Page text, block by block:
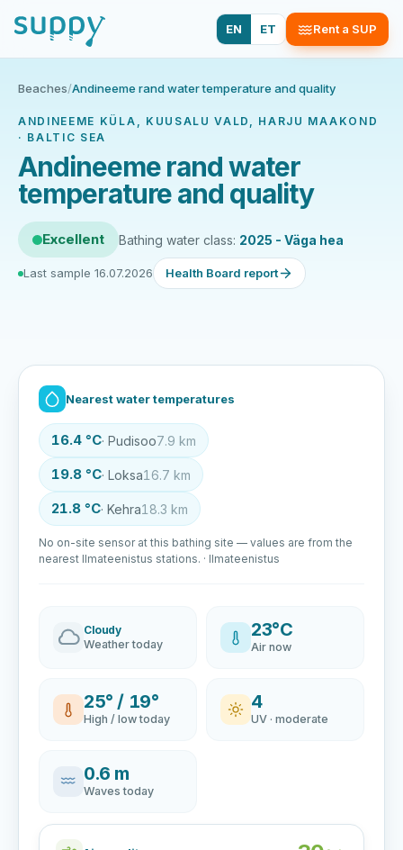
EN ET Rent a SUP
Beaches/Andineeme rand water temperature and quality
ANDINEEME KÜLA, KUUSALU VALD, HARJU MAAKOND
· BALTIC SEA
Andineeme rand water
temperature and quality
Excellent Bathing water class: 2025 - Väga hea
Last sample 16.07.2026 Health Board report
Nearest water temperatures
16.4 °C· Pudisoo7.9 km
19.8 °C· Loksa16.7 km
21.8 °C· Kehra18.3 km
No on-site sensor at this bathing site — values are from the
nearest Ilmateenistus stations. · Ilmateenistus
Cloudy
Weather today
23°C
Air now
25° / 19°
High / low today
4
UV · moderate
0.6 m
Waves today